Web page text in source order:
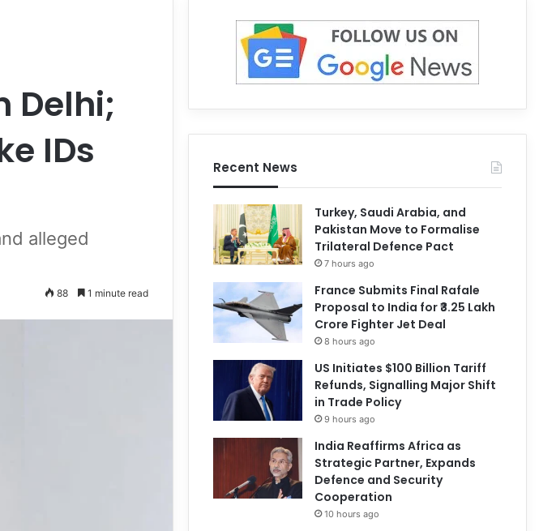
Delhi;
IDs
alleged
88 1 minute read
Recent News
Turkey, Saudi Arabia, and
Pakistan Move to Formalise
Trilateral Defence Pact
7 hours ago
France Submits Final Rafale
Proposal to India for ₹3.25 Lakh
Crore Fighter Jet Deal
8 hours ago
US Initiates $100 Billion Tariff
Refunds, Signalling Major Shift
in Trade Policy
9 hours ago
India Reaffirms Africa as
Strategic Partner, Expands
Defence and Security
Cooperation
10 hours ago